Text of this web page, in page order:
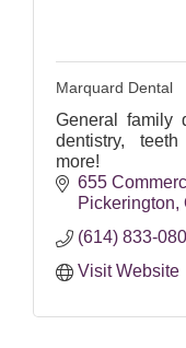
Marquard Dental
General family
dentistry,
more!
655
Pickerington
(614) 833-
Visit Website